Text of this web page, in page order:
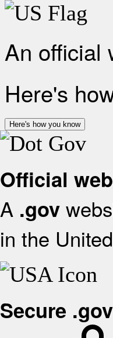
An official
Here's
Here's how you know
Official
A .gov
in the
Secure